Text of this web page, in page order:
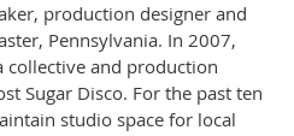
production designer and
Pennsylvania. In 2007,
and production
Sugar Disco. For the past ten
studio space for local